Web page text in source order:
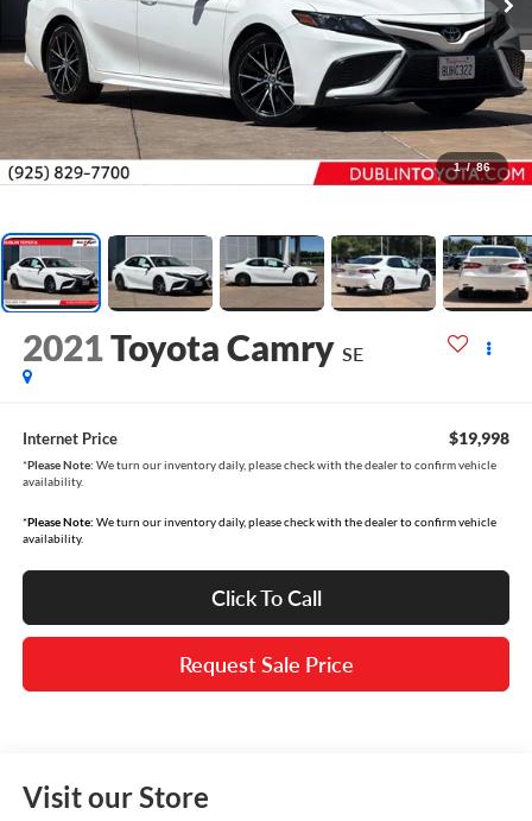
1 / 86
2021Toyota Camry SE
Internet Price $19,998
*Please Note: We turn our inventory daily, please check with the dealer to confirm vehicle
availability.
*Please Note: We turn our inventory daily, please check with the dealer to confirm vehicle
availability.
Click To Call
Request Sale Price
Visit our Store